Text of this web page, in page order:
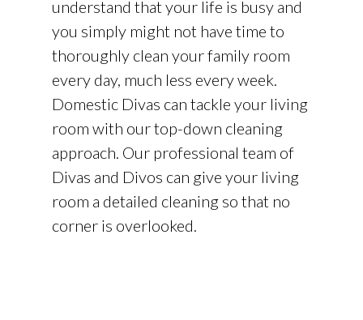
understand that your life is busy and
you simply might not have time to
thoroughly clean your family room
every day, much less every week.
Domestic Divas can tackle your living
room with our top-down cleaning
approach. Our professional team of
Divas and Divos can give your living
room a detailed cleaning so that no
corner is overlooked.